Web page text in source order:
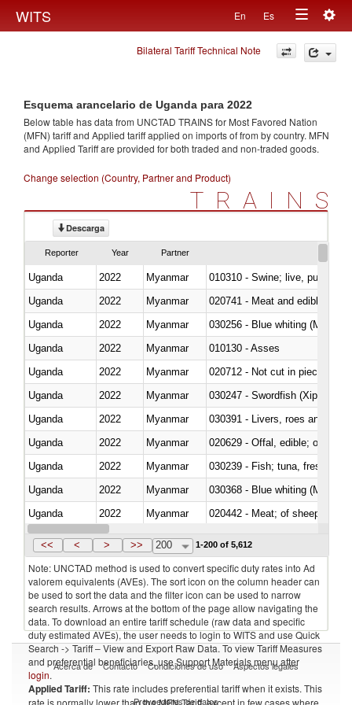
WITS En Es
Toggle
navigation
Bilateral Tariff Technical Note
Esquema arancelario de Uganda para 2022
Below table has data from UNCTAD TRAINS for Most Favored Nation
(MFN) tariff and Applied tariff applied on imports offrom by country. MFN
and Applied Tariff are provided for both traded and non-traded goods.
Change selection (Country, Partner and Product)
TRAINS
Descarga
Reporter Year Partner
Uganda 2022 Myanmar
010310 - Swine; live, pure-
Uganda
2022 Myanmar
020741 - Meat and edible
Uganda
2022 Myanmar
030256 - Blue whiting
Uganda
2022 Myanmar
010130 - Asses
Uganda
2022 Myanmar
020712 - Not cut in pieces,
Uganda
2022 Myanmar
030247 - Swordfish (Xiphias
Uganda
2022 Myanmar
030391 - Livers, roes and milt
Uganda
2022 Myanmar
020629 - Offal, edible; of
Uganda
2022
Myanmar
Uganda
2022 Myanmar
030368 - Blue whiting
Uganda
2022 Myanmar
020442 - Meat; of sheep
Uganda
2022 Myanmar
<< < > >> 200 1-200 of 5,612
Note: UNCTAD method is used to convert specific duty rates into Ad
valorem equivalents (AVEs). The sort icon on the column header can
be used to sort the data and the filter icon can be used to narrow
search results. Arrows at the bottom of the page allow navigating the
data. To download an entire tariff schedule (raw data and specific
duty estimated AVEs), the user needs to login to WITS and use Quick
Search -> Tariff – View and Export Raw Data. To view Tariff Measures
and preferential beneficiaries, use Support Materials menu after
login.
Applied Tariff: This rate includes preferential tariff when it exists. This
rate is normally lower than the MFN Tariff, except in few cases where
Acerca de Contacto Condiciones de uso Aspectos legales
Proveedores de datos